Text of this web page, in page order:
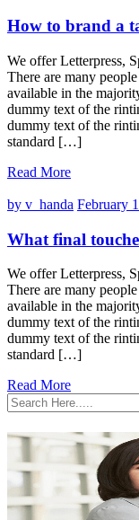
How to brand a
We offer Letterpress,
There are many
available in the
dummy text of the
dummy text of the
standard […]
Read More
by v_handa February
What final
We offer Letterpress,
There are many
available in the
dummy text of the
dummy text of the
standard […]
Read More